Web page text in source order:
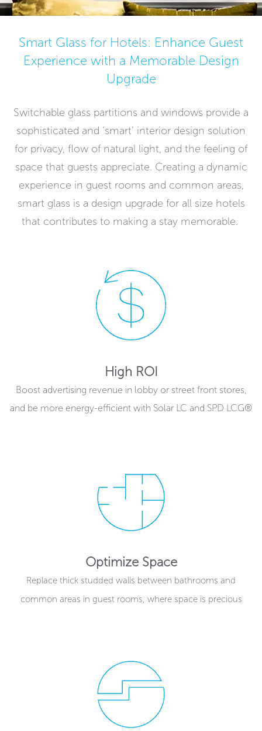
Smart Glass for Hotels: Enhance Guest
Experience with a Memorable Design
Upgrade
Switchable glass partitions and windows provide a
sophisticated and ‘smart’ interior design solution
for privacy, flow of natural light, and the feeling of
space that guests appreciate. Creating a dynamic
experience in guest rooms and common areas,
smart glass is a design upgrade for all size hotels
that contributes to making a stay memorable.
High ROI
Boost advertising revenue in lobby or street front stores,
and be more energy-efficient with Solar LC and SPD LCG®
Optimize Space
Replace thick studded walls between bathrooms and
common areas in guest rooms, where space is precious